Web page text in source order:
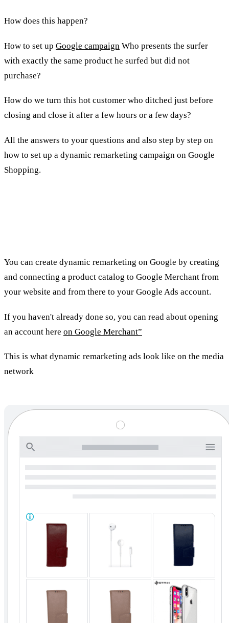
How does this happen?
How to set up Google campaign Who presents the surfer
with exactly the same product he surfed but did not
purchase?
How do we turn this hot customer who ditched just before
closing and close it after a few hours or a few days?
All the answers to your questions and also step by step on
how to set up a dynamic remarketing campaign on Google
Shopping.
You can create dynamic remarketing on Google by creating
and connecting a product catalog to Google Merchant from
your website and from there to your Google Ads account.
If you haven't already done so, you can read about opening
an account here on Google Merchant”
This is what dynamic remarketing ads look like on the media
network